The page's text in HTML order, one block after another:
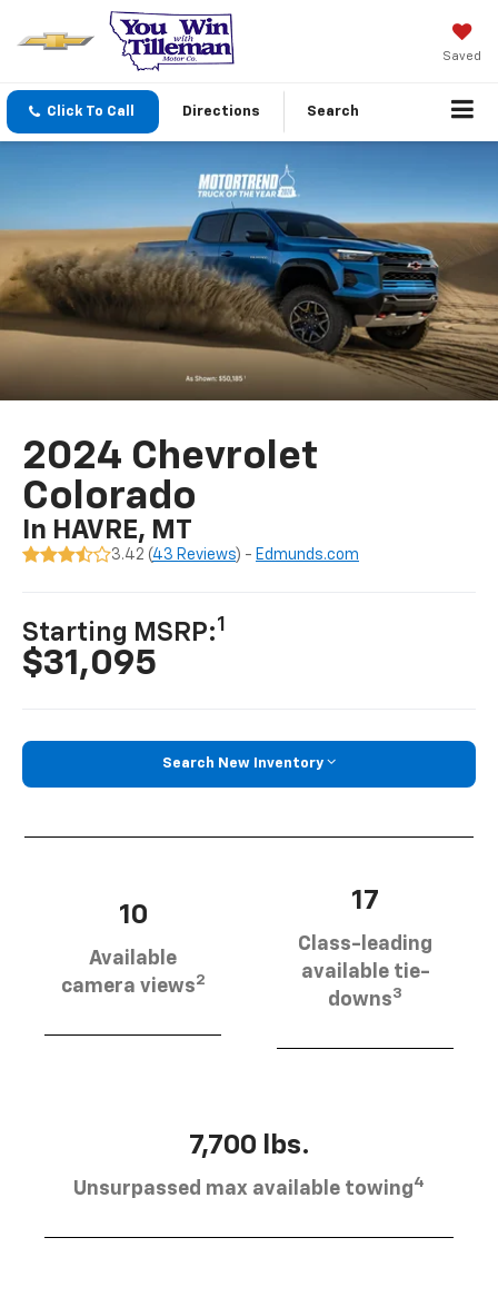
Saved
Click To Call Directions Search
2024 Chevrolet
Colorado
In HAVRE, MT
3.42 (43 Reviews) - Edmunds.com
Starting MSRP:1
$31,095
Search New Inventory
10
Available
camera views2
17
Class-leading
available tie-
downs3
7,700 lbs.
Unsurpassed max available towing4